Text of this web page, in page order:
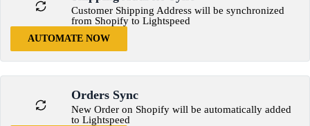
Customer Shipping Address will be synchronized
from Shopify to Lightspeed
AUTOMATE NOW
Orders Sync
New Order on Shopify will be automatically added
to Lightspeed